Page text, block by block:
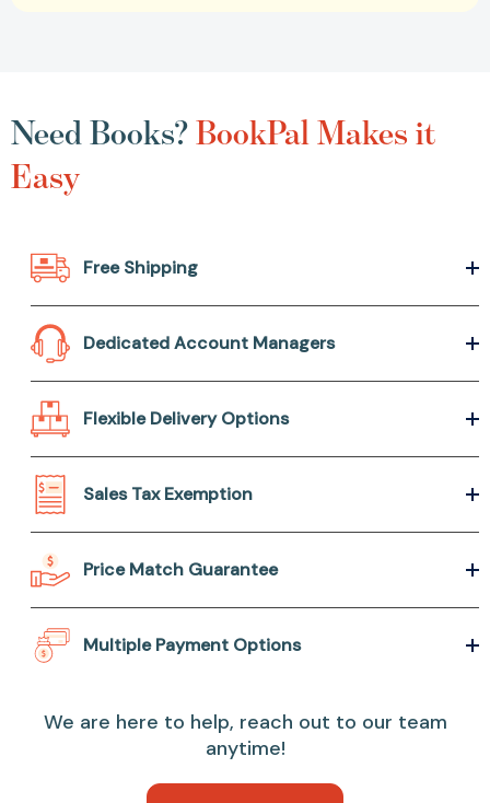
Need Books?BookPal Makes it
Easy
Free Shipping
Dedicated Account Managers
Flexible Delivery Options
Sales Tax Exemption
Price Match Guarantee
Multiple Payment Options
We are here to help, reach out to our team
anytime!